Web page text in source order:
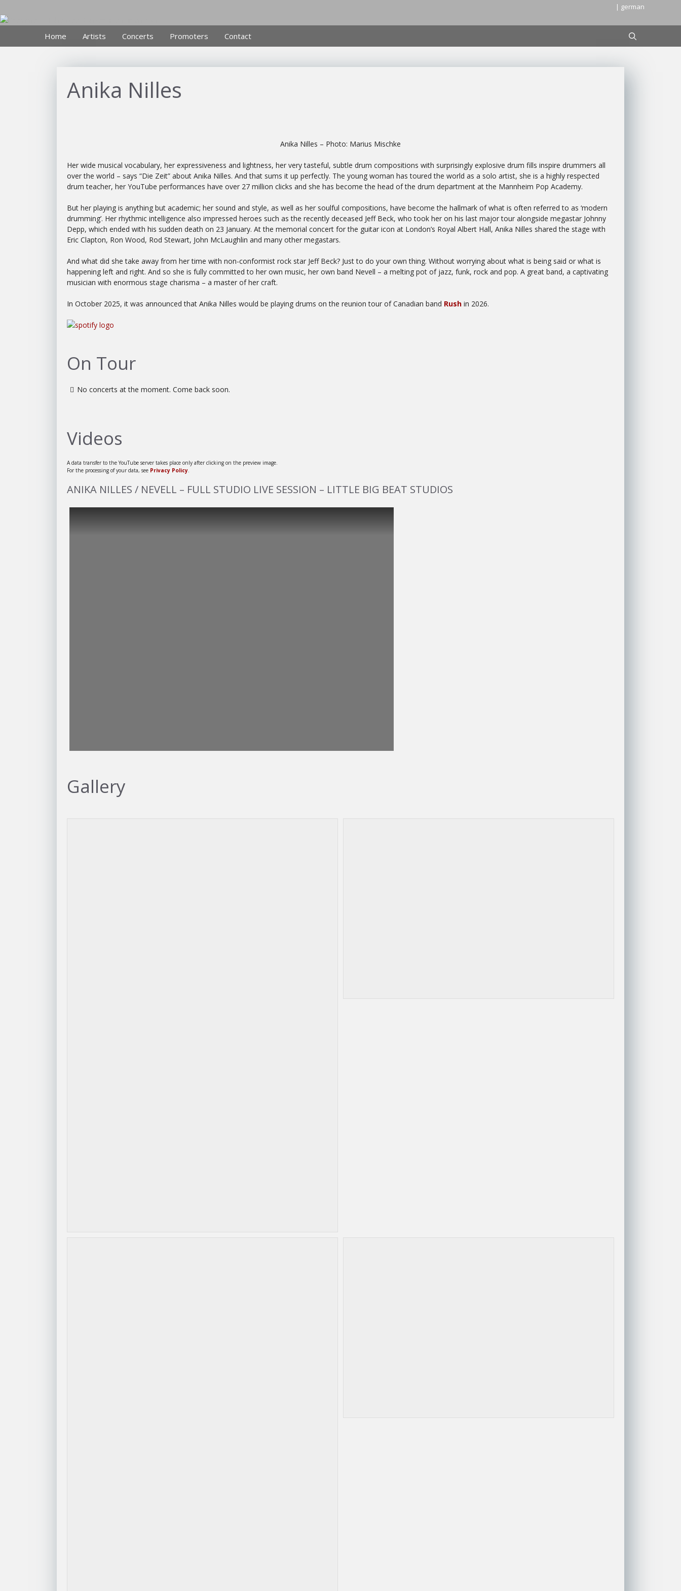
to
content
| german
Home Artists Concerts Promoters Contact
Anika Nilles
Anika Nilles – Photo: Marius Mischke
Her wide musical vocabulary, her expressiveness and lightness, her very tasteful, subtle drum compositions with surprisingly explosive drum fills inspire drummers all
over the world – says “Die Zeit” about Anika Nilles. And that sums it up perfectly. The young woman has toured the world as a solo artist, she is a highly respected
drum teacher, her YouTube performances have over 27 million clicks and she has become the head of the drum department at the Mannheim Pop Academy.
But her playing is anything but academic; her sound and style, as well as her soulful compositions, have become the hallmark of what is often referred to as ‘modern
drumming’. Her rhythmic intelligence also impressed heroes such as the recently deceased Jeff Beck, who took her on his last major tour alongside megastar Johnny
Depp, which ended with his sudden death on 23 January. At the memorial concert for the guitar icon at London’s Royal Albert Hall, Anika Nilles shared the stage with
Eric Clapton, Ron Wood, Rod Stewart, John McLaughlin and many other megastars.
And what did she take away from her time with non-conformist rock star Jeff Beck? Just to do your own thing. Without worrying about what is being said or what is
happening left and right. And so she is fully committed to her own music, her own band Nevell – a melting pot of jazz, funk, rock and pop. A great band, a captivating
musician with enormous stage charisma – a master of her craft.
In October 2025, it was announced that Anika Nilles would be playing drums on the reunion tour of Canadian band Rush in 2026.
On Tour
No concerts at the moment. Come back soon.
Videos
A data transfer to the YouTube server takes place only after clicking on the preview image.
For the processing of your data, see Privacy Policy
ANIKA NILLES / NEVELL – FULL STUDIO LIVE SESSION – LITTLE BIG BEAT STUDIOS
Gallery